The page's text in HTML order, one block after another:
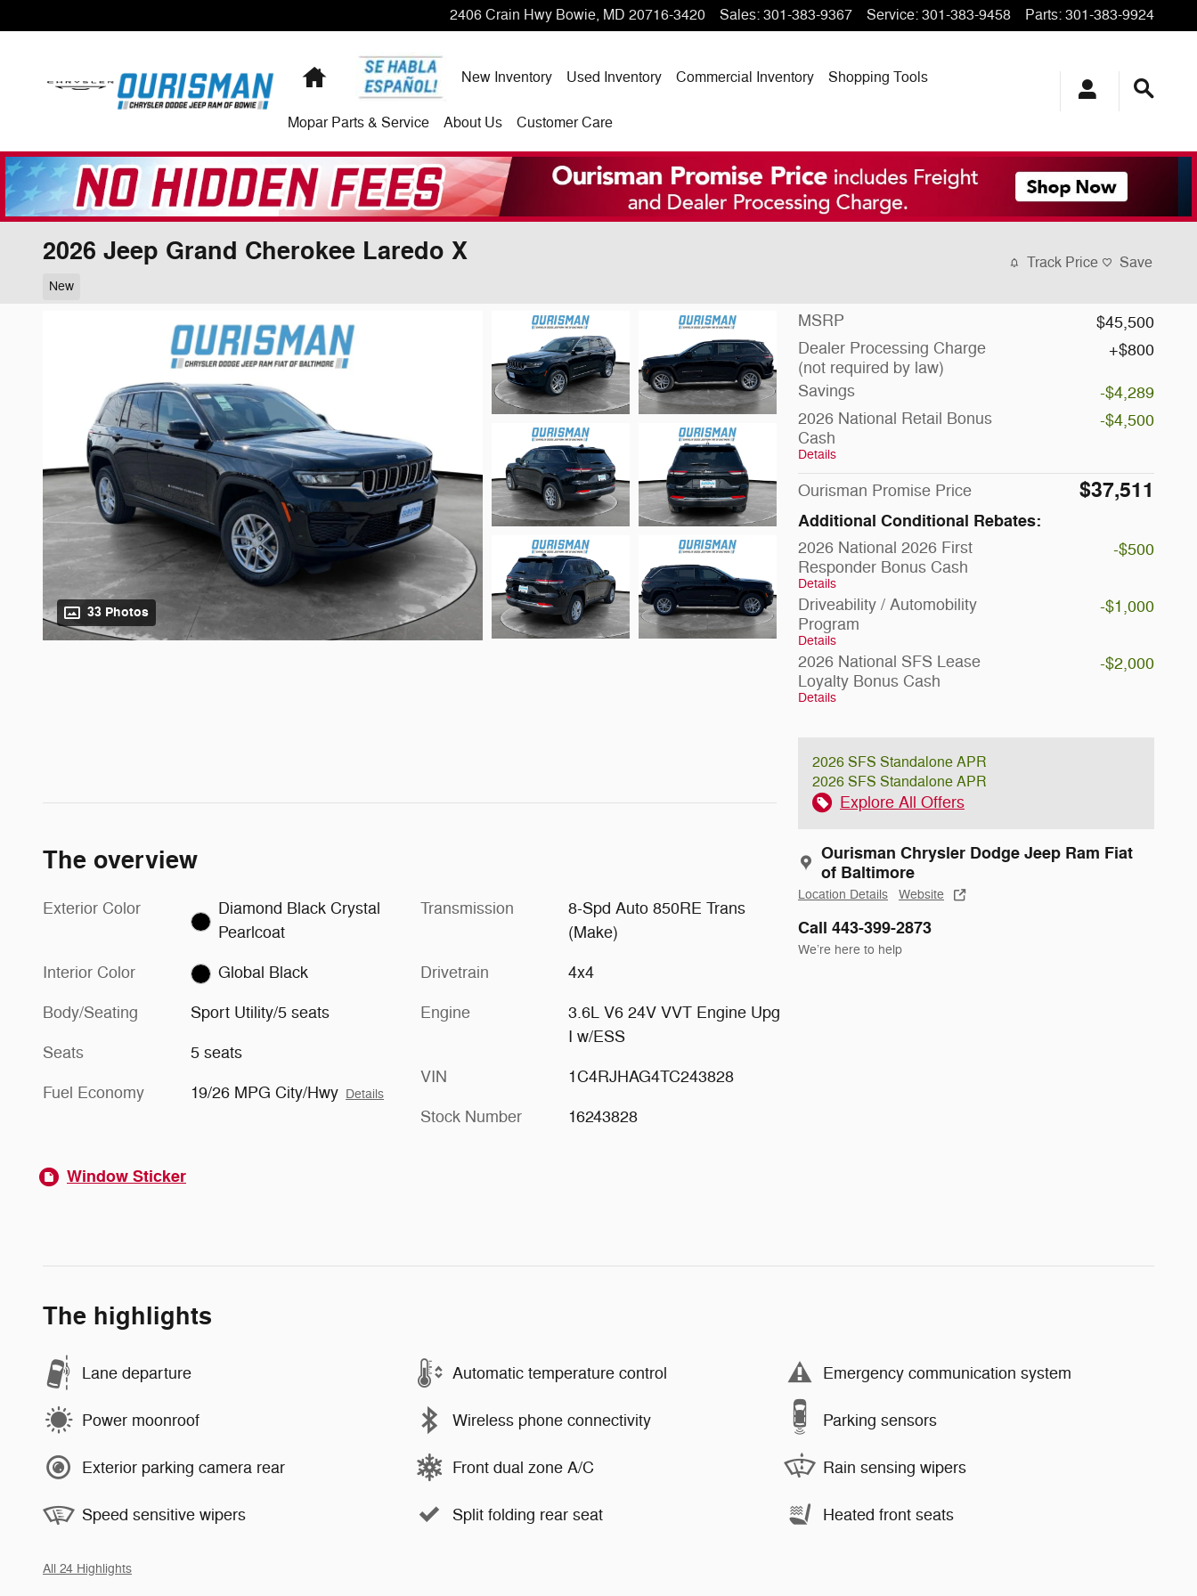
2406 Crain Hwy Bowie, MD 20716-3420 Sales: 301-383-9367 Service: 301-383-9458 Parts: 301-383-9924
New Inventory Used Inventory Commercial Inventory Shopping Tools
Mopar Parts & Service About Us Customer Care
2026 Jeep Grand Cherokee Laredo X
New
Track Price Save
33 Photos
MSRP
$45,500
Dealer Processing Charge
(not required by law)
$800
Savings
-$4,289
2026 National Retail Bonus
Cash
Details
-$4,500
Ourisman Promise Price $37,511
Additional Conditional Rebates:
2026 National 2026 First
Responder Bonus Cash
Details
-$500
Driveability / Automobility
Program
Details
-$1,000
2026 National SFS Lease
Loyalty Bonus Cash
Details
-$2,000
2026 SFS Standalone APR
2026 SFS Standalone APR
Explore All Offers
Ourisman Chrysler Dodge Jeep Ram Fiat
of Baltimore
Location Details Website
Call 443-399-2873
We’re here to help
The overview
Exterior Color
Diamond Black Crystal
Pearlcoat
Interior Color Global Black
Body/Seating Sport Utility/5 seats
Seats 5 seats
Fuel Economy 19/26 MPG City/Hwy Details
Transmission
8-Spd Auto 850RE Trans
(Make)
Drivetrain 4x4
Engine
3.6L V6 24V VVT Engine Upg
I w/ESS
VIN 1C4RJHAG4TC243828
Stock Number 16243828
Window Sticker
The highlights
Lane departure Automatic temperature control Emergency communication system
Power moonroof Wireless phone connectivity Parking sensors
Exterior parking camera rear Front dual zone A/C Rain sensing wipers
Speed sensitive wipers Split folding rear seat Heated front seats
All 24 Highlights